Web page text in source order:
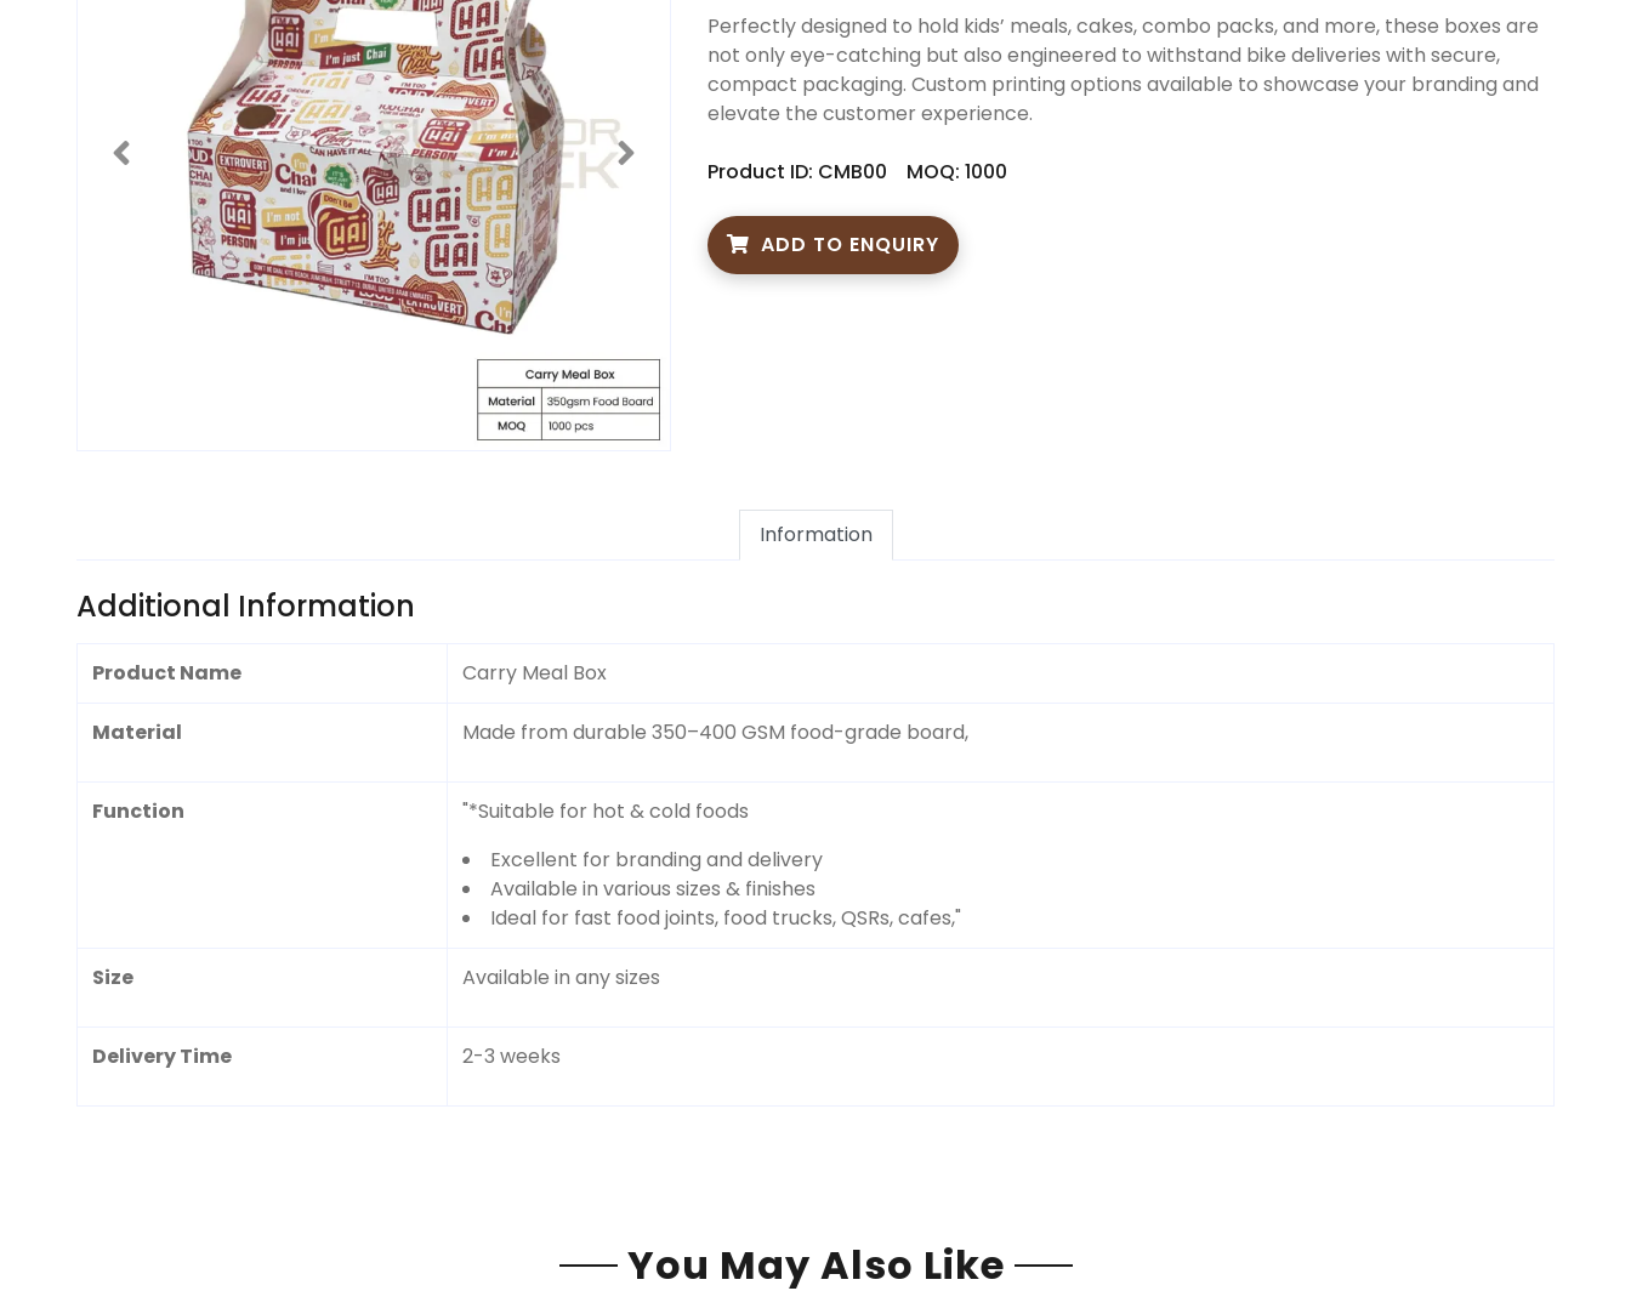
Perfectly designed to hold kids’ meals, cakes, combo packs, and more, these boxes are
not only eye-catching but also engineered to withstand bike deliveries with secure,
compact packaging. Custom printing options available to showcase your branding and
elevate the customer experience.
Product ID: CMB00 MOQ: 1000
ADD TO ENQUIRY
Information
Additional Information
Product Name Carry Meal Box
Material Made from durable 350–400 GSM food-grade board,
Function
"*Suitable for hot & cold foods
Excellent for branding and delivery
Available in various sizes & finishes
Ideal for fast food joints, food trucks, QSRs, cafes,"
Size Available in any sizes
Delivery Time 2-3 weeks
You May Also Like